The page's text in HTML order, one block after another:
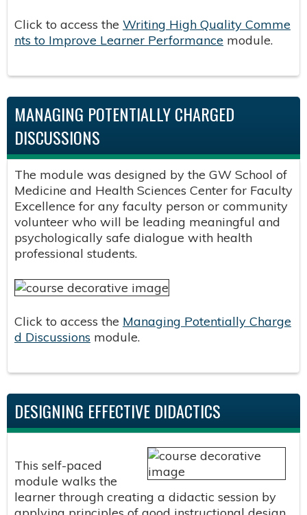
Click to access the Writing High Quality Comme
nts to Improve Learner Performance ​module.
MANAGING POTENTIALLY CHARGED
DISCUSSIONS
The module was designed by the GW School of
Medicine and Health Sciences Center for Faculty
Excellence for any faculty person or community
volunteer who will be leading meaningful and
psychologically safe dialogue with health
professional students.
Click to access the Managing Potentially Charge
d Discussions module.
DESIGNING EFFECTIVE DIDACTICS
This self-paced
module walks the
learner through creating a didactic session by